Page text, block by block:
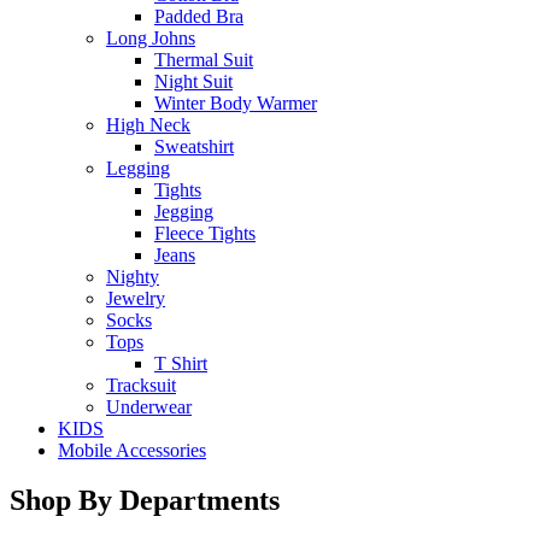
Padded Bra
Long Johns
Thermal Suit
Night Suit
Winter Body Warmer
High Neck
Sweatshirt
Legging
Tights
Jegging
Fleece Tights
Jeans
Nighty
Jewelry
Socks
Tops
T Shirt
Tracksuit
Underwear
KIDS
Mobile Accessories
Shop By Departments